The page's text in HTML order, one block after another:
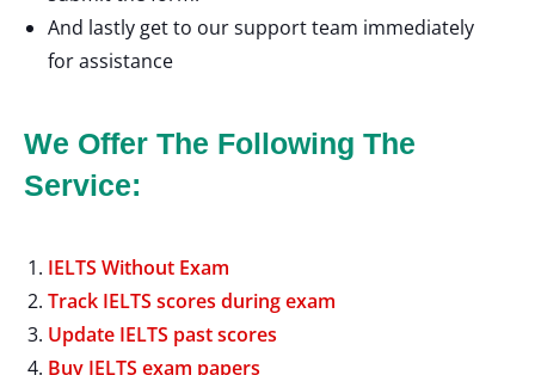
And lastly get to our support team immediately
for assistance
We Offer The Following The
Service:
IELTS Without Exam
Track IELTS scores during exam
Update IELTS past scores
Buy IELTS exam papers